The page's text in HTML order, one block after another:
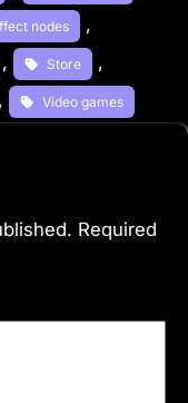
nodes ,
, Store ,
, Video games
Required